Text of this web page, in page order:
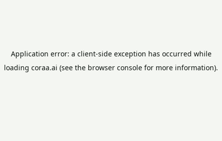
Application error: a client-side exception has occurred while
loading coraa.ai (see the browser console for more information).